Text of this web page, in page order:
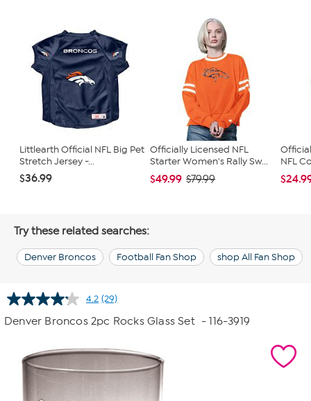
Littlearth Official NFL Big Pet
Stretch Jersey -...
$36.99
Officially Licensed NFL
Starter Women's Rally Sw...
$49.99 $79.99
NFL
Try these related searches:
Denver Broncos Football Fan Shop shop All Fan Shop
4.2 Read
29
Reviews.
page
(29)
Denver Broncos 2pc Rocks Glass Set - 116-3919